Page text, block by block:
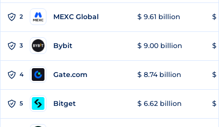
2 MEXC Global $ 9.61 billion $
3 Bybit $ 9.00 billion $
4 Gate.com $ 8.74 billion $
5 Bitget $ 6.62 billion $